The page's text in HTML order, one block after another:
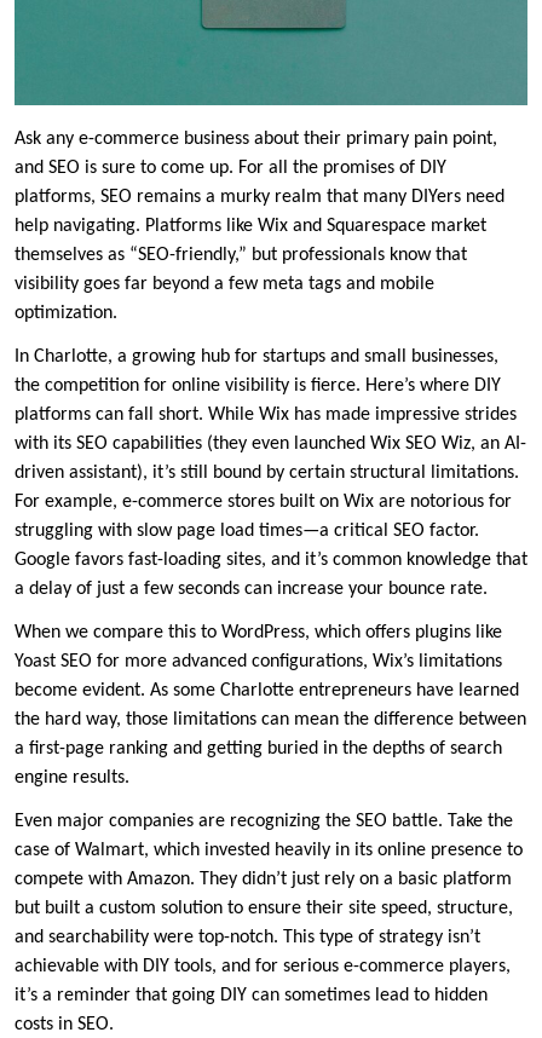
Ask any e-commerce business about their primary pain point,
and SEO is sure to come up. For all the promises of DIY
platforms, SEO remains a murky realm that many DIYers need
help navigating. Platforms like Wix and Squarespace market
themselves as “SEO-friendly,” but professionals know that
visibility goes far beyond a few meta tags and mobile
optimization.
In Charlotte, a growing hub for startups and small businesses,
the competition for online visibility is fierce. Here’s where DIY
platforms can fall short. While Wix has made impressive strides
with its SEO capabilities (they even launched Wix SEO Wiz, an AI-
driven assistant), it’s still bound by certain structural limitations.
For example, e-commerce stores built on Wix are notorious for
struggling with slow page load times—a critical SEO factor.
Google favors fast-loading sites, and it’s common knowledge that
a delay of just a few seconds can increase your bounce rate.
When we compare this to WordPress, which offers plugins like
Yoast SEO for more advanced configurations, Wix’s limitations
become evident. As some Charlotte entrepreneurs have learned
the hard way, those limitations can mean the difference between
a first-page ranking and getting buried in the depths of search
engine results.
Even major companies are recognizing the SEO battle. Take the
case of Walmart, which invested heavily in its online presence to
compete with Amazon. They didn’t just rely on a basic platform
but built a custom solution to ensure their site speed, structure,
and searchability were top-notch. This type of strategy isn’t
achievable with DIY tools, and for serious e-commerce players,
it’s a reminder that going DIY can sometimes lead to hidden
costs in SEO.